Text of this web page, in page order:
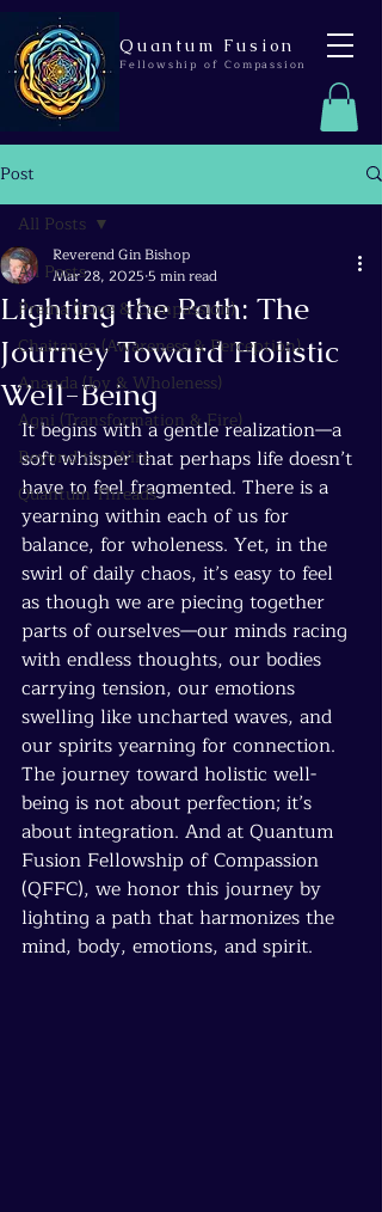
Quantum Fusion
Fellowship of Compassion
Post
All Posts
Prema (Love & Compassion)
Chaitanya (Awareness & Perception)
Ananda (Joy & Wholeness)
Agni (Transformation & Fire)
Beyond the Wire
Quantum Threads
All Posts
Lighting the Path: The
Journey Toward Holistic
Well-Being
Reverend Gin Bishop
Mar 28, 2025 5 min read
It begins with a gentle realization—a
soft whisper that perhaps life doesn’t
have to feel fragmented. There is a
yearning within each of us for
balance, for wholeness. Yet, in the
swirl of daily chaos, it’s easy to feel
as though we are piecing together
parts of ourselves—our minds racing
with endless thoughts, our bodies
carrying tension, our emotions
swelling like uncharted waves, and
our spirits yearning for connection.
The journey toward holistic well-
being is not about perfection; it’s
about integration. And at Quantum
Fusion Fellowship of Compassion
(QFFC), we honor this journey by
lighting a path that harmonizes the
mind, body, emotions, and spirit.